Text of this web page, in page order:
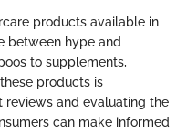
products available in
between hype and
to supplements,
products is
reviews and evaluating the
can make informed